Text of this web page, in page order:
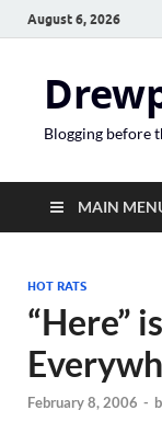
August 6, 2026
Blogging before
MAIN
HOT RATS
“Here”
February 8, 2006 -